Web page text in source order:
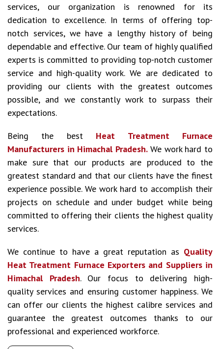
services, our organization is renowned for its
dedication to excellence. In terms of offering top-
notch services, we have a lengthy history of being
dependable and effective. Our team of highly qualified
experts is committed to providing top-notch customer
service and high-quality work. We are dedicated to
providing our clients with the greatest outcomes
possible, and we constantly work to surpass their
expectations.
Being the best Heat Treatment Furnace
Manufacturers in Himachal Pradesh. We work hard to
make sure that our products are produced to the
greatest standard and that our clients have the finest
experience possible. We work hard to accomplish their
projects on schedule and under budget while being
committed to offering their clients the highest quality
services.
We continue to have a great reputation as Quality
Heat Treatment Furnace Exporters and Suppliers in
Himachal Pradesh. Our focus to delivering high-
quality services and ensuring customer happiness. We
can offer our clients the highest calibre services and
guarantee the greatest outcomes thanks to our
professional and experienced workforce.